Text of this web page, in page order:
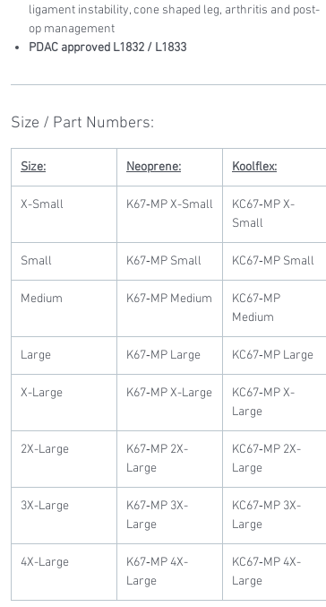
ligament instability, cone shaped leg, arthritis and post-
op management
PDAC approved L1832 / L1833
Size / Part Numbers:
Size: Neoprene: Koolflex:
X-Small K67‐MP X-Small
KC67‐MP X-
Small
Small K67‐MP Small KC67‐MP Small
Medium K67‐MP Medium
KC67‐MP
Medium
Large K67‐MP Large KC67‐MP Large
X-Large K67‐MP X-Large
KC67‐MP X-
Large
2X-Large
K67‐MP 2X-
Large
KC67‐MP 2X-
Large
3X-Large
K67‐MP 3X-
Large
KC67‐MP 3X-
Large
4X-Large
K67‐MP 4X-
Large
KC67‐MP 4X-
Large